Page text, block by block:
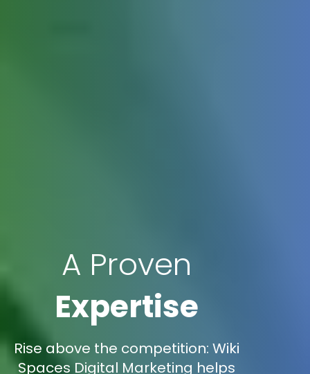
A Proven
Expertise
Rise above the competition: Wiki
Spaces Digital Marketing helps